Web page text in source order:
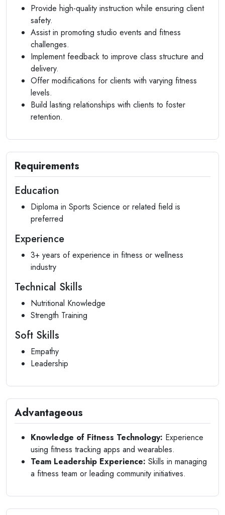
Provide high-quality instruction while ensuring client
safety.
Assist in promoting studio events and fitness
challenges.
Implement feedback to improve class structure and
delivery.
Offer modifications for clients with varying fitness
levels.
Build lasting relationships with clients to foster
retention.
Requirements
Education
Diploma in Sports Science or related field is
preferred
Experience
3+ years of experience in fitness or wellness
industry
Technical Skills
Nutritional Knowledge
Strength Training
Soft Skills
Empathy
Leadership
Advantageous
Knowledge of Fitness Technology: Experience
using fitness tracking apps and wearables.
Team Leadership Experience: Skills in managing
a fitness team or leading community initiatives.